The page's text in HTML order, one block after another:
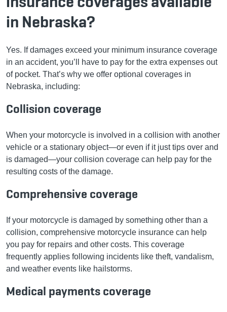
in Nebraska?
Yes. If damages exceed your minimum insurance coverage
in an accident, you’ll have to pay for the extra expenses out
of pocket. That’s why we offer optional coverages in
Nebraska, including:
Collision coverage
When your motorcycle is involved in a collision with another
vehicle or a stationary object—or even if it just tips over and
is damaged—your collision coverage can help pay for the
resulting costs of the damage.
Comprehensive coverage
If your motorcycle is damaged by something other than a
collision, comprehensive motorcycle insurance can help
you pay for repairs and other costs. This coverage
frequently applies following incidents like theft, vandalism,
and weather events like hailstorms.
Medical payments coverage